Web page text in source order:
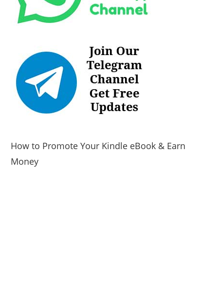
How to Promote Your Kindle eBook & Earn
Money